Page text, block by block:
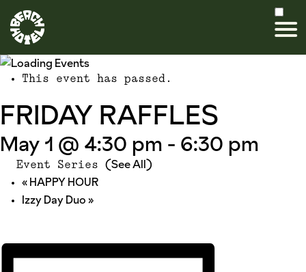
This event has passed.
FRIDAY RAFFLES
May 1 @ 4:30 pm - 6:30 pm
Event Series (See All)
«HAPPY HOUR
Izzy Day Duo»